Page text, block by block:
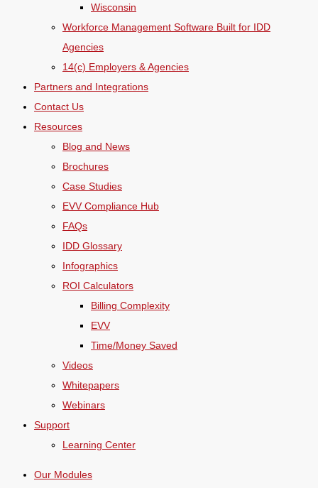
Wisconsin
Workforce Management Software Built for IDD
Agencies
14(c) Employers & Agencies
Partners and Integrations
Contact Us
Resources
Blog and News
Brochures
Case Studies
EVV Compliance Hub
FAQs
IDD Glossary
Infographics
ROI Calculators
Billing Complexity
EVV
Time/Money Saved
Videos
Whitepapers
Webinars
Support
Learning Center
Our Modules